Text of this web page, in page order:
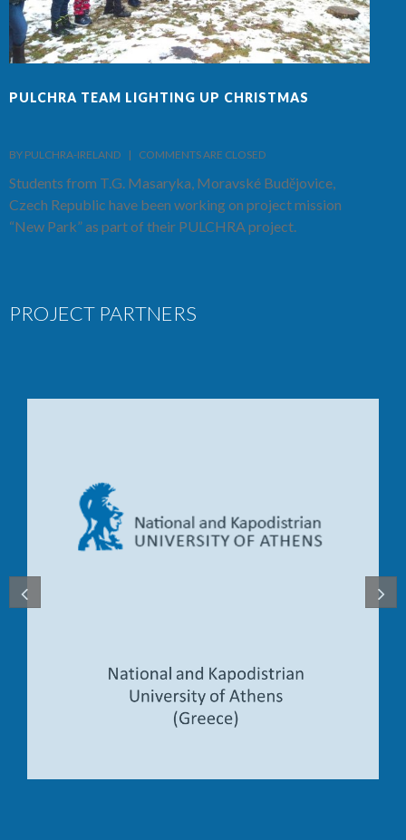
PULCHRA TEAM LIGHTING UP CHRISTMAS
BY PULCHRA-IRELAND    | COMMENTS ARE CLOSED
Students from T.G. Masaryka, Moravské Budějovice,
Czech Republic have been working on project mission
“New Park” as part of their PULCHRA project.
PROJECT PARTNERS